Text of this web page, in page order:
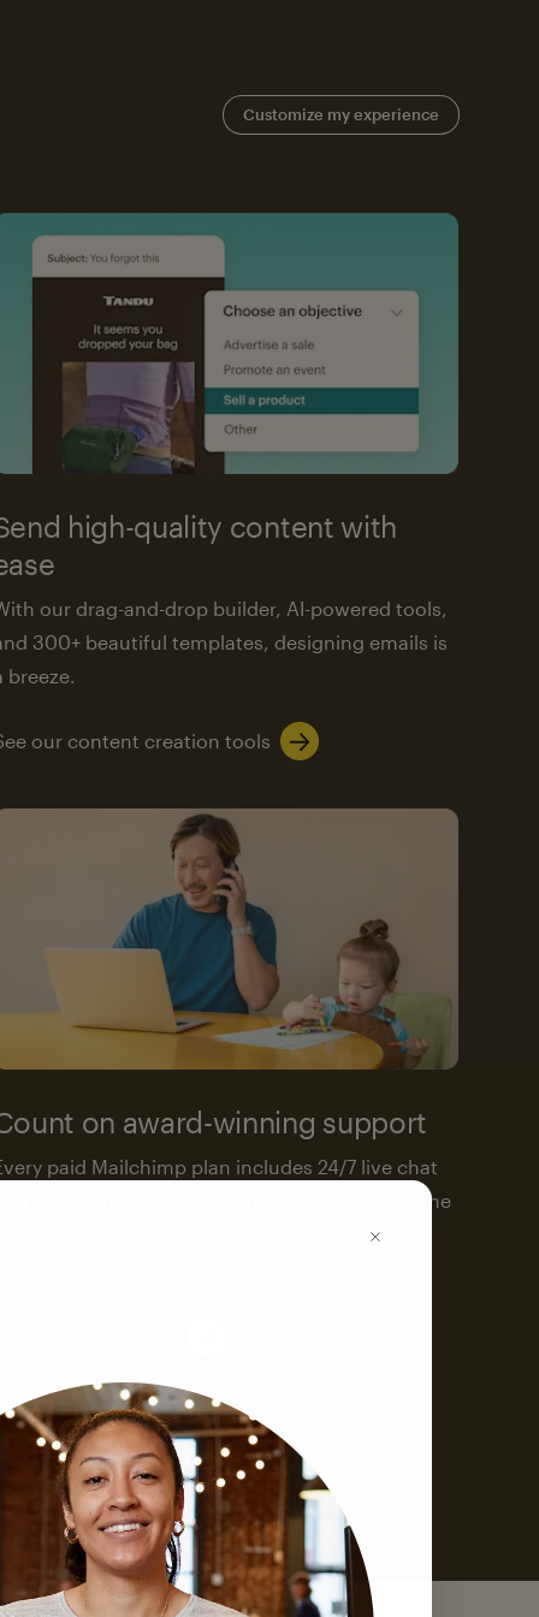
Customize my experience
high-quality content with
our drag-and-drop builder, AI-powered tools,
300+ beautiful templates, designing emails is
breeze.
our content creation tools
on award-winning support
paid Mailchimp plan includes 24/7 live chat
and email support. We’re here to help—around the